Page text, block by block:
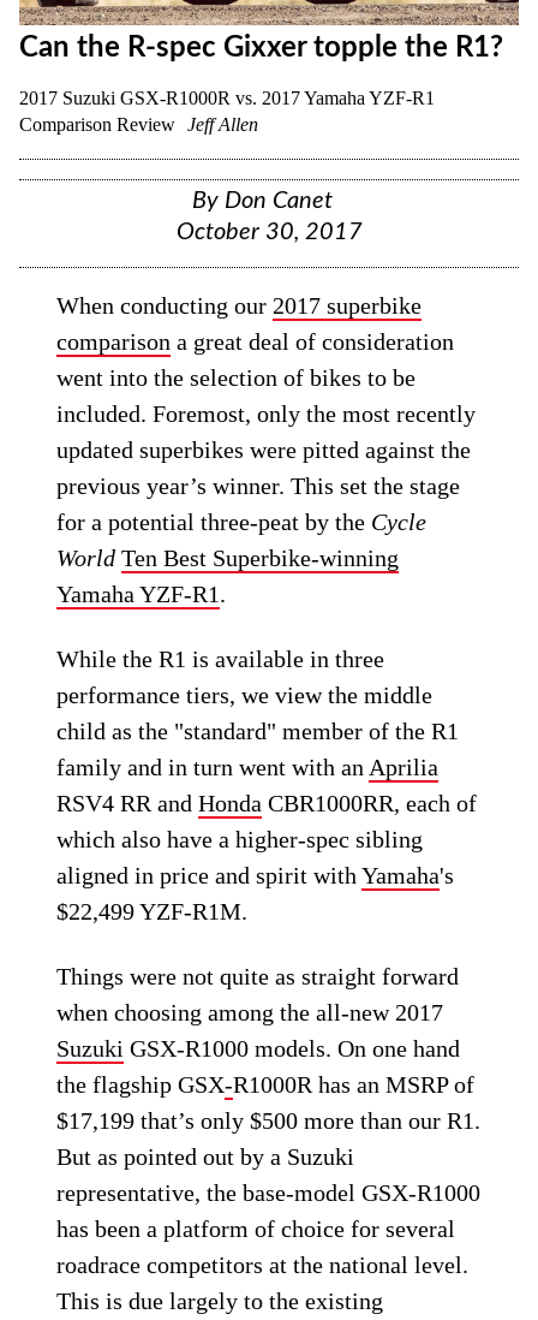
Can the R-spec Gixxer topple the R1?
2017 Suzuki GSX-R1000R vs. 2017 Yamaha YZF-R1
Comparison Review Jeff Allen
By Don Canet
October 30, 2017
When conducting our 2017 superbike
comparison a great deal of consideration
went into the selection of bikes to be
included. Foremost, only the most recently
updated superbikes were pitted against the
previous year’s winner. This set the stage
for a potential three-peat by the Cycle
World Ten Best Superbike-winning
Yamaha YZF-R1.
While the R1 is available in three
performance tiers, we view the middle
child as the "standard" member of the R1
family and in turn went with an Aprilia
RSV4 RR andHonda CBR1000RR, each of
which also have a higher-spec sibling
aligned in price and spirit withYamaha's
$22,499 YZF-R1M.
Things were not quite as straight forward
when choosing among the all-new 2017
Suzuki GSX-R1000 models. On one hand
the flagship GSX-R1000R has an MSRP of
$17,199 that’s only $500 more than our R1.
But as pointed out by a Suzuki
representative, the base-model GSX-R1000
has been a platform of choice for several
roadrace competitors at the national level.
This is due largely to the existing